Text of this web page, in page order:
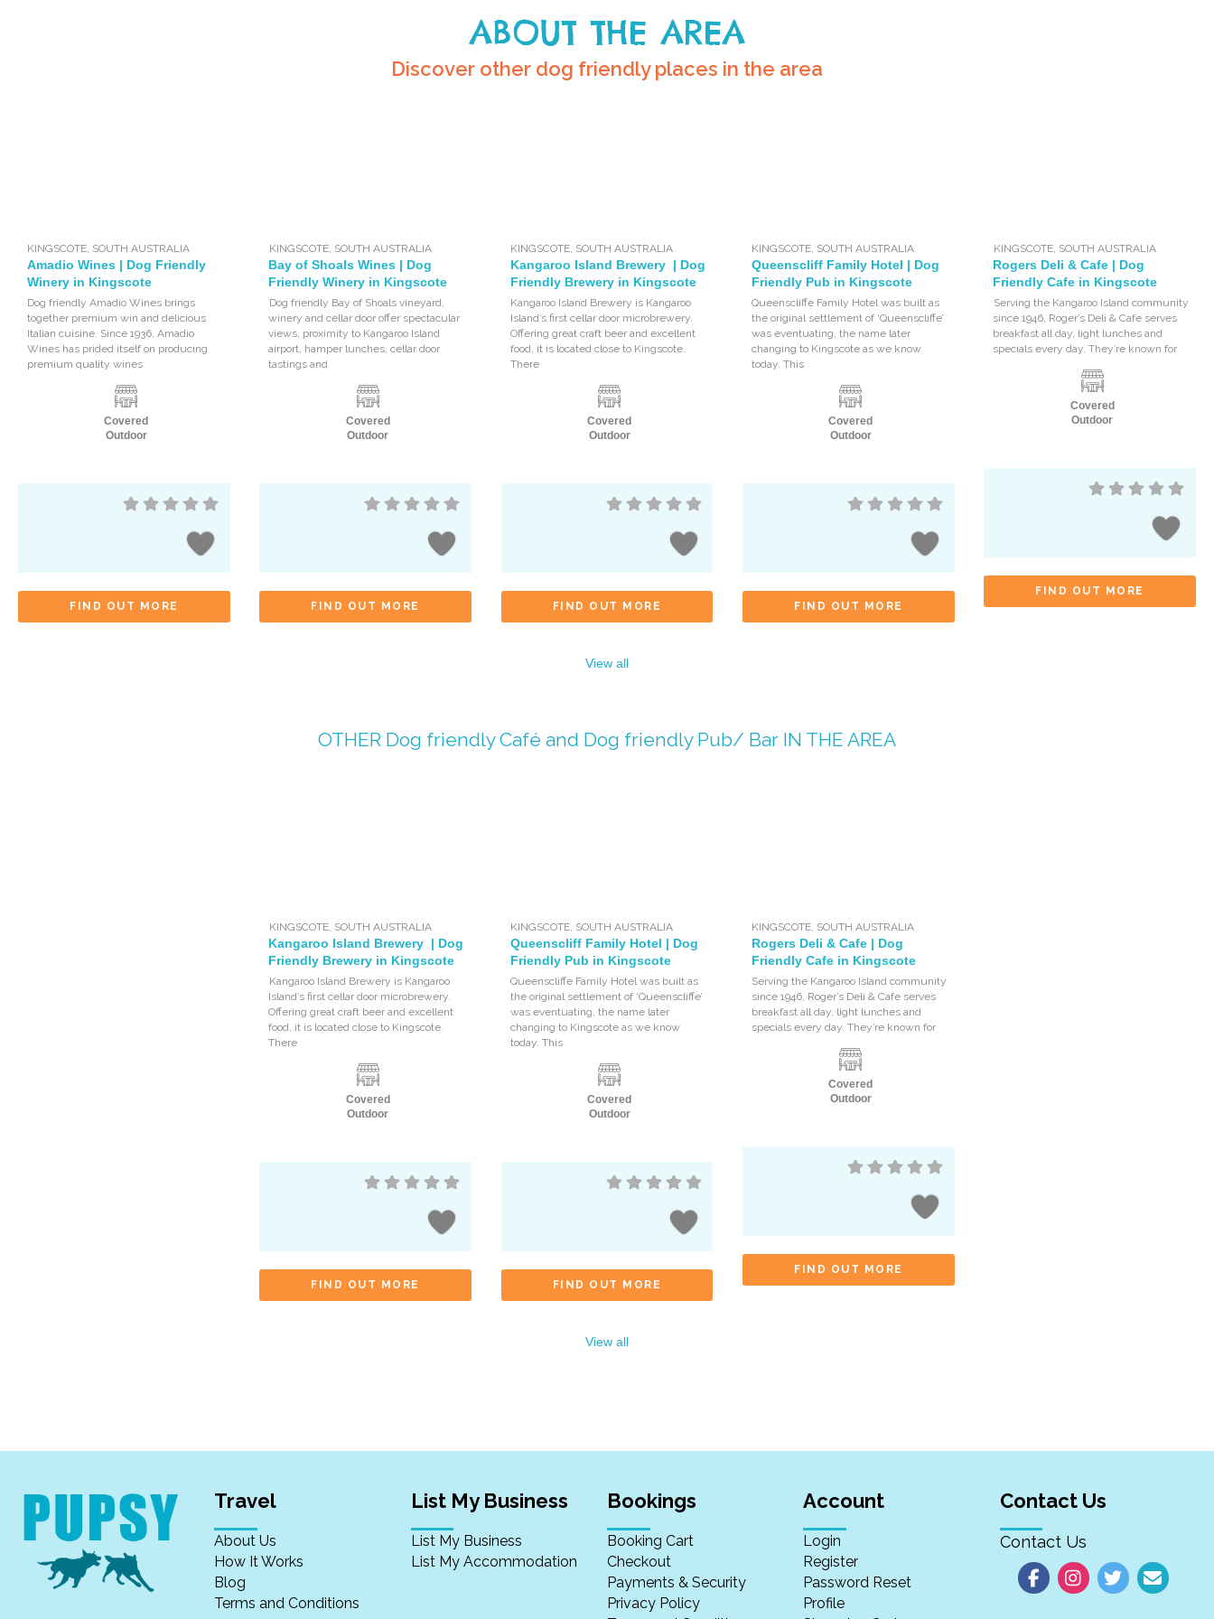
ABOUT THE AREA
Discover other dog friendly places in the area
KINGSCOTE SOUTH AUSTRALIA
Amadio Wines | Dog Friendly
Winery in Kingscote
Dog friendly Amadio Wines brings
together premium win and delicious
Italian cuisine. Since 1936, Amadio
Wines has prided itself on producing
premium quality wines
Covered
Outdoor
FIND OUT MORE
KINGSCOTE, SOUTH AUSTRALIA
Bay of Shoals Wines | Dog
Friendly Winery in Kingscote
Dog friendly Bay of Shoals vineyard,
winery and cellar door offer spectacular
views, proximity to Kangaroo Island
airport, hamper lunches, cellar door
tastings and
Covered
Outdoor
FIND OUT MORE
KINGSCOTE, SOUTH AUSTRALIA
Kangaroo Island Brewery | Dog
Friendly Brewery in Kingscote
Kangaroo Island Brewery is Kangaroo
Island’s first cellar door microbrewery.
Offering great craft beer and excellent
food, it is located close to Kingscote.
There
Covered
Outdoor
FIND OUT MORE
KINGSCOTE SOUTH AUSTRALIA
Queenscliff Family Hotel | Dog
Friendly Pub in Kingscote
Queenscliffe Family Hotel was built as
the original settlement of ‘Queenscliffe’
was eventuating, the name later
changing to Kingscote as we know
today. This
Covered
Outdoor
FIND OUT MORE
KINGSCOTE, SOUTH AUSTRALIA
Rogers Deli & Cafe | Dog
Friendly Cafe in Kingscote
Serving the Kangaroo Island community
since 1946, Roger’s Deli & Cafe serves
breakfast all day, light lunches and
specials every day. They’re known for
Covered
Outdoor
FIND OUT MORE
View all
OTHER Dog friendly Café and Dog friendly Pub/ Bar IN THE AREA
KINGSCOTE, SOUTH AUSTRALIA
Kangaroo Island Brewery | Dog
Friendly Brewery in Kingscote
Kangaroo Island Brewery is Kangaroo
Island’s first cellar door microbrewery.
Offering great craft beer and excellent
food, it is located close to Kingscote.
There
Covered
Outdoor
FIND OUT MORE
KINGSCOTE, SOUTH AUSTRALIA
Queenscliff Family Hotel | Dog
Friendly Pub in Kingscote
Queenscliffe Family Hotel was built as
the original settlement of ‘Queenscliffe’
was eventuating, the name later
changing to Kingscote as we know
today. This
Covered
Outdoor
FIND OUT MORE
KINGSCOTE, SOUTH AUSTRALIA
Rogers Deli & Cafe | Dog
Friendly Cafe in Kingscote
Serving the Kangaroo Island community
since 1946, Roger’s Deli & Cafe serves
breakfast all day, light lunches and
specials every day. They’re known for
Covered
Outdoor
FIND OUT MORE
View all
Travel
About Us
How It Works
Blog
Terms and Conditions
List My Business
List My Business
List My Accommodation
Bookings
Booking Cart
Checkout
Payments & Security
Privacy Policy
Account
Login
Register
Password Reset
Profile
Contact Us
Contact Us